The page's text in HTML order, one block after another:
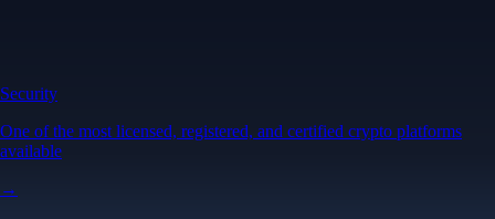
Security
One of the most licensed, registered, and certified crypto platforms
available
→